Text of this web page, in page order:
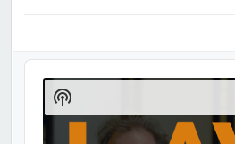
Audio
Player
Show
Podcast
Information